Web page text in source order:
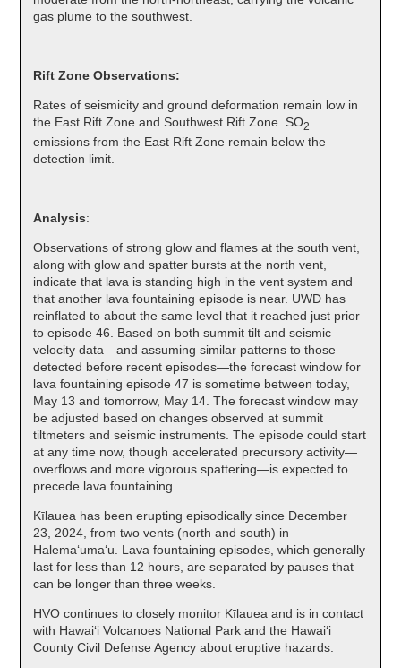
gas plume to the southwest.
Rift Zone Observations:
Rates of seismicity and ground deformation remain low in
the East Rift Zone and Southwest Rift Zone. SO2
emissions from the East Rift Zone remain below the
detection limit.
Analysis:
Observations of strong glow and flames at the south vent,
along with glow and spatter bursts at the north vent,
indicate that lava is standing high in the vent system and
that another lava fountaining episode is near. UWD has
reinflated to about the same level that it reached just prior
to episode 46. Based on both summit tilt and seismic
velocity data—and assuming similar patterns to those
detected before recent episodes—the forecast window for
lava fountaining episode 47 is sometime between today,
May 13 and tomorrow, May 14. The forecast window may
be adjusted based on changes observed at summit
tiltmeters and seismic instruments. The episode could start
at any time now, though accelerated precursory activity—
overflows and more vigorous spattering—is expected to
precede lava fountaining.
Kīlauea has been erupting episodically since December
23, 2024, from two vents (north and south) in
Halema‘uma‘u. Lava fountaining episodes, which generally
last for less than 12 hours, are separated by pauses that
can be longer than three weeks.
HVO continues to closely monitor Kīlauea and is in contact
with Hawai‘i Volcanoes National Park and the Hawai‘i
County Civil Defense Agency about eruptive hazards.